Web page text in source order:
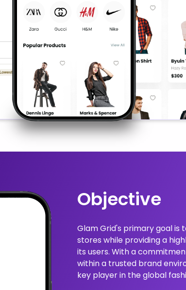
Objective
Glam Grid's primary goal is
stores while providing a
its users. With a
within a trusted brand
key player in the global